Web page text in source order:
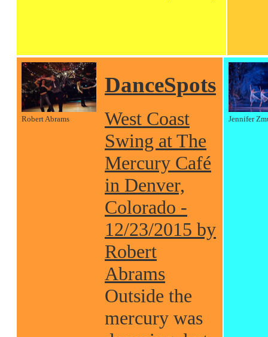
Robert Abrams
DanceSpots
West Coast
Swing at The
Mercury Café
in Denver,
Colorado -
12/23/2015 by
Robert
Abrams
Outside the
mercury was
Jennifer